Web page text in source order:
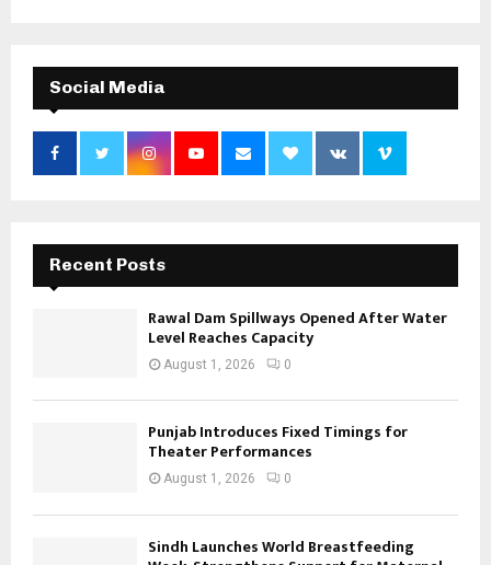
Social Media
Recent Posts
Rawal Dam Spillways Opened After Water
Level Reaches Capacity
August 1, 2026 0
Punjab Introduces Fixed Timings for
Theater Performances
August 1, 2026 0
Sindh Launches World Breastfeeding